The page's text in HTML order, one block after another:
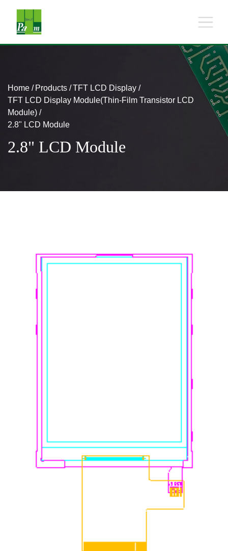
Home Products
TFT LCD Display
TFT LCD Display Module(Thin-Film Transistor LCD
Module)
2.8" LCD Module
2.8" LCD Module